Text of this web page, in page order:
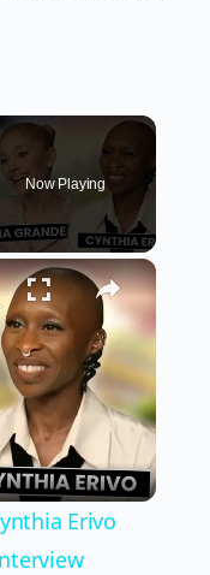
Now Playing
×
Erivo